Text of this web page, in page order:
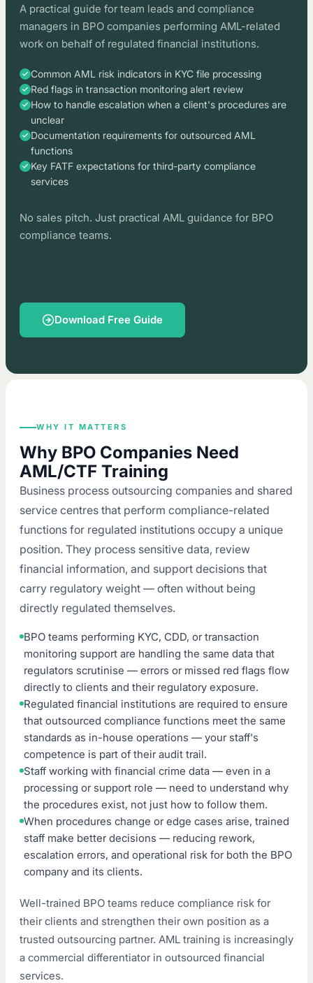
A practical guide for team leads and compliance
managers in BPO companies performing AML-related
work on behalf of regulated financial institutions.
Common AML risk indicators in KYC file processing
Red flags in transaction monitoring alert review
How to handle escalation when a client's procedures are
unclear
Documentation requirements for outsourced AML
functions
Key FATF expectations for third-party compliance
services
No sales pitch. Just practical AML guidance for BPO
compliance teams.
Download Free Guide
WHY IT MATTERS
Why BPO Companies Need
AML/CTF Training
Business process outsourcing companies and shared
service centres that perform compliance-related
functions for regulated institutions occupy a unique
position. They process sensitive data, review
financial information, and support decisions that
carry regulatory weight — often without being
directly regulated themselves.
BPO teams performing KYC, CDD, or transaction
monitoring support are handling the same data that
regulators scrutinise — errors or missed red flags flow
directly to clients and their regulatory exposure.
Regulated financial institutions are required to ensure
that outsourced compliance functions meet the same
standards as in-house operations — your staff's
competence is part of their audit trail.
Staff working with financial crime data — even in a
processing or support role — need to understand why
the procedures exist, not just how to follow them.
When procedures change or edge cases arise, trained
staff make better decisions — reducing rework,
escalation errors, and operational risk for both the BPO
company and its clients.
Well-trained BPO teams reduce compliance risk for
their clients and strengthen their own position as a
trusted outsourcing partner. AML training is increasingly
a commercial differentiator in outsourced financial
services.